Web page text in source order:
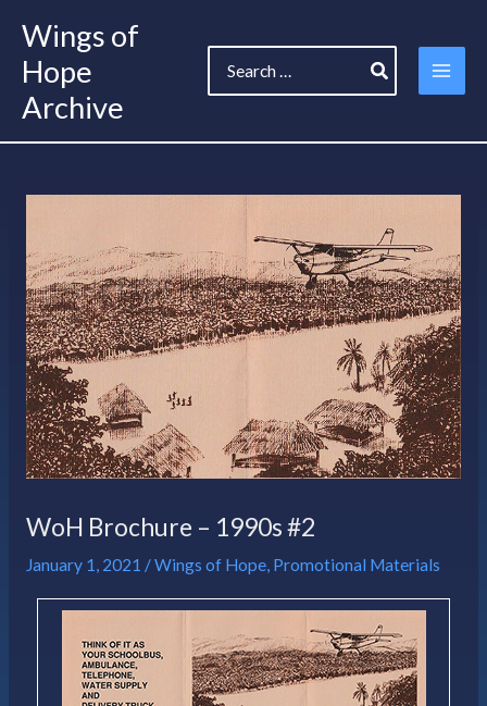
content
Wings of
Hope
Archive
for:
WoH Brochure – 1990s #2
January 1, 2021 /Wings of Hope, Promotional Materials